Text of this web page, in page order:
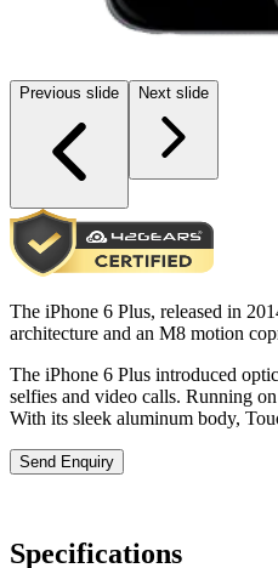
Previous slide Next slide
The iPhone 6 Plus, released in
architecture and an M8 motion
The iPhone 6 Plus introduced
selfies and video calls. Running
With its sleek aluminum body,
Send Enquiry
Specifications